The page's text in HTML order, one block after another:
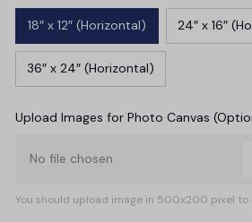
18″ x 12″ (Horizontal) 24″ x 16″
36″ x 24″ (Horizontal)
Upload Images for Photo Canvas
No file chosen
You should upload image in 500x200 pixel